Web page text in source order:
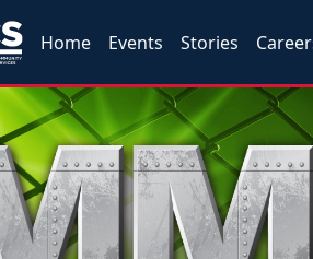
Home Events Stories